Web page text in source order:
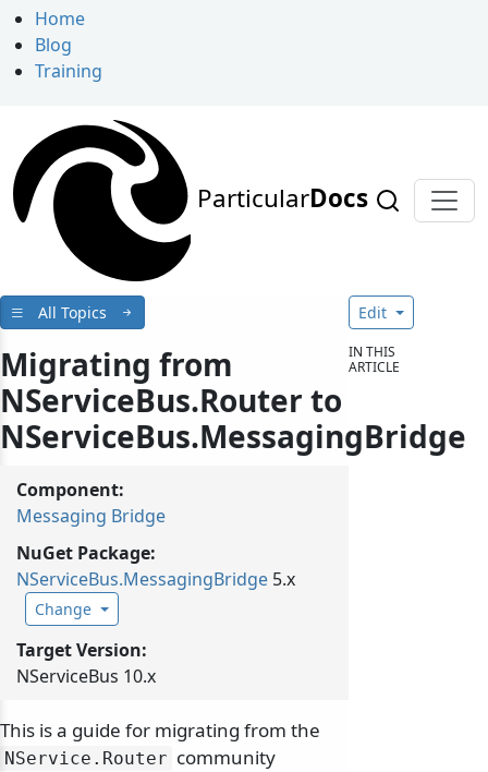
Home
Blog
Training
ParticularDocs
All Topics
Migrating from
NServiceBus.Router to
NServiceBus.MessagingBridge
Component:
Messaging Bridge
NuGet Package:
NServiceBus.MessagingBridge 5.x
Change
Target Version:
NServiceBus 10.x
This is a guide for migrating from the
NService. Router community
Edit
IN THIS
ARTICLE